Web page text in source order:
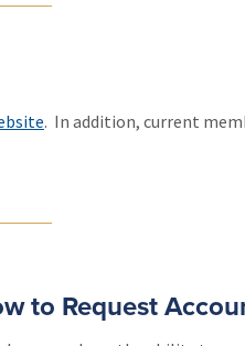
. In addition, current
to Request